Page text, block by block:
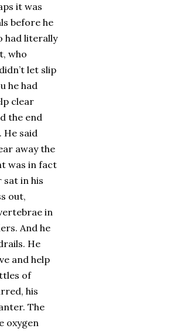
it was
before he
had literally
who
let slip
he had
clear
the end
He said
away the
was in fact
sat in his
out,
in
And he
He
and help
of
his
The
oxygen